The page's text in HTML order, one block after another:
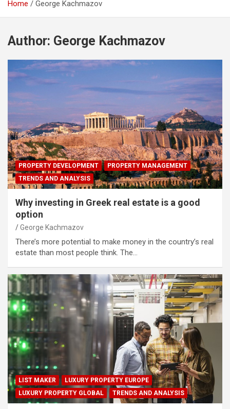
Home George Kachmazov
Author: George Kachmazov
PROPERTY DEVELOPMENT
PROPERTY MANAGEMENT
TRENDS AND ANALYSIS
Why investing in Greek real estate is a good
option
George Kachmazov
There’s more potential to make money in the country’s real
estate than most people think. The…
LIST MAKER
LUXURY PROPERTY EUROPE
LUXURY PROPERTY GLOBAL
TRENDS AND ANALYSIS